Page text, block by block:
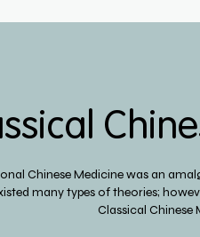
Chinese Medicine was an
many types of theories;
Classical Chinese